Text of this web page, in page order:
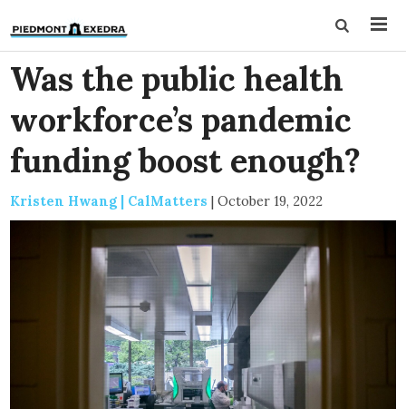
Was the public health
workforce’s pandemic
funding boost enough?
Kristen Hwang | CalMatters | October 19, 2022